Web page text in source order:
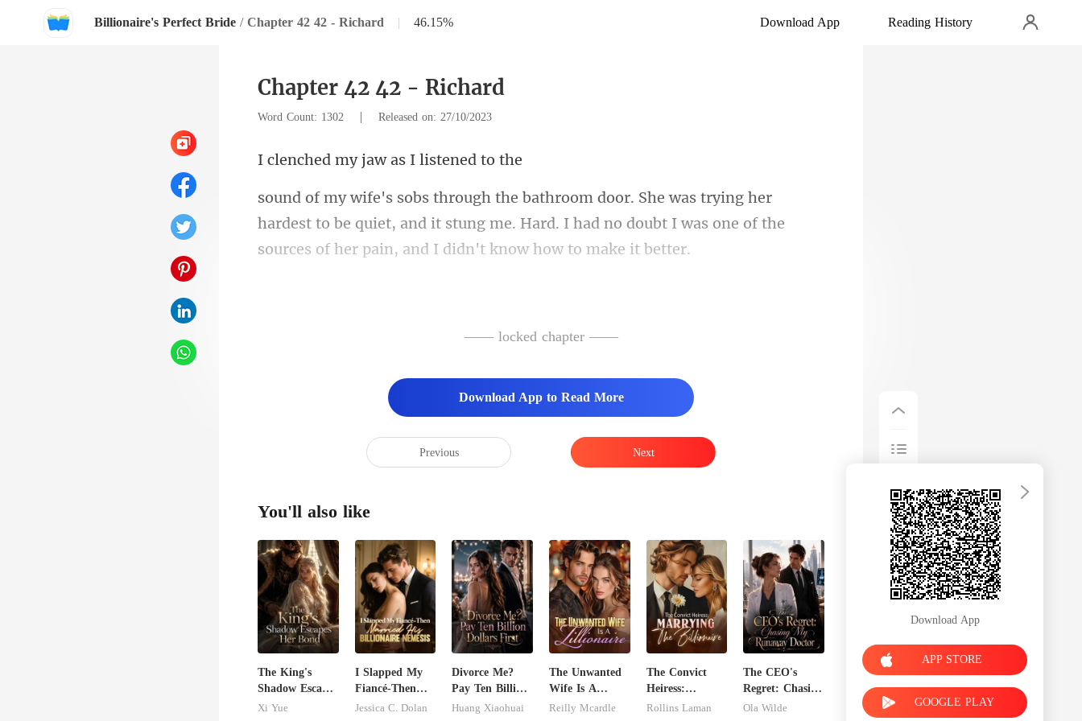
Billionaire's Perfect Bride / Chapter 42 42 - Richard | 46.15% Download App Reading History
Chapter 42 42 - Richard
Word Count: 1302 | Released on: 27/10/2023
y jaw as I l
hardest to be quiet, and it stung me. Hard. I had no doubt I was one
—— locked chapter ——
Download App to Read More
Previous Next
You'll also like
The King's
Shadow Escapes
Her Bond
Xi Yue
I Slapped My
Fiancé-Then
Married His
Jessica C. Dolan
Divorce Me?
Pay Ten Billion
Dollars First
Huang Xiaohuai
The Unwanted
Wife Is A
Zillionaire
Reilly Mcardle
The Convict
Heiress:
Marrying The
Rollins Laman
The CEO's
Regret: Chasing
My Runaway
Ola Wilde
Download App
APP STORE
GOOGLE PLAY